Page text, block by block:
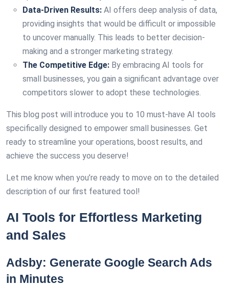
Data-Driven Results: AI offers deep analysis of data,
providing insights that would be difficult or impossible
to uncover manually. This leads to better decision-
making and a stronger marketing strategy.
The Competitive Edge: By embracing AI tools for
small businesses, you gain a significant advantage over
competitors slower to adopt these technologies.
This blog post will introduce you to 10 must-have AI tools
specifically designed to empower small businesses. Get
ready to streamline your operations, boost results, and
achieve the success you deserve!
Let me know when you’re ready to move on to the detailed
description of our first featured tool!
AI Tools for Effortless Marketing
and Sales
Adsby: Generate Google Search Ads
in Minutes